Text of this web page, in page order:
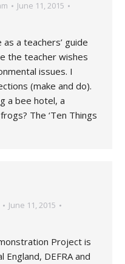
June 11, 2015
a teachers’ guide
the teacher wishes
issues. I
(make and do).
a bee hotel, a
The ‘Ten Things
June 11, 2015
Project is
DEFRA and